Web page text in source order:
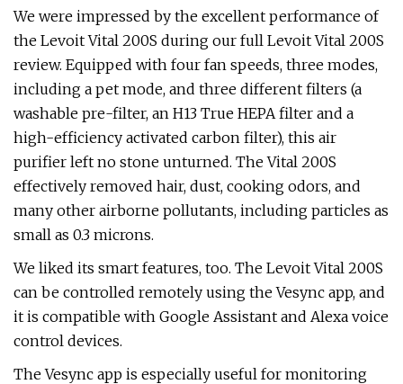
We were impressed by the excellent performance of
the Levoit Vital 200S during our full Levoit Vital 200S
review. Equipped with four fan speeds, three modes,
including a pet mode, and three different filters (a
washable pre-filter, an H13 True HEPA filter and a
high-efficiency activated carbon filter), this air
purifier left no stone unturned. The Vital 200S
effectively removed hair, dust, cooking odors, and
many other airborne pollutants, including particles as
small as 0.3 microns.
We liked its smart features, too. The Levoit Vital 200S
can be controlled remotely using the Vesync app, and
it is compatible with Google Assistant and Alexa voice
control devices.
The Vesync app is especially useful for monitoring